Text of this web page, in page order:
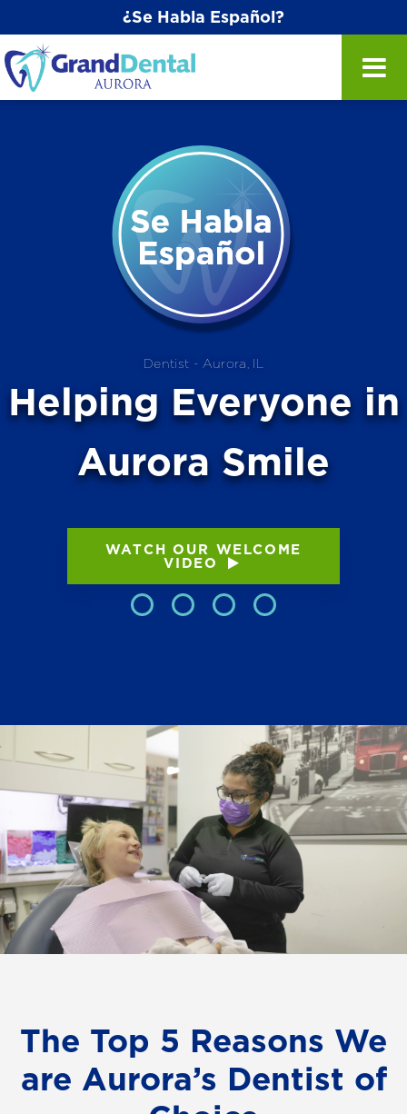
¿Se Habla Español?
Dentist - Aurora, IL
Helping Everyone in
Aurora Smile
WATCH OUR WELCOME
VIDEO
The Top 5 Reasons We
are Aurora’s Dentist of